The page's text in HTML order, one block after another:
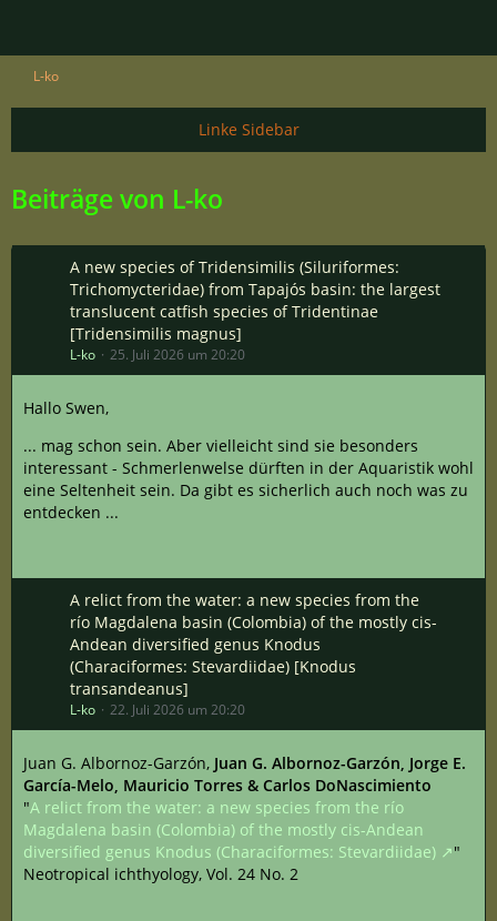
L-ko
Beiträge von L-ko
A new species of Tridensimilis (Siluriformes:
Trichomycteridae) from Tapajós basin: the largest
translucent catfish species of Tridentinae
[Tridensimilis magnus]
L-ko 25. Juli 2026 um 20:20
Hallo Swen,
... mag schon sein. Aber vielleicht sind sie besonders
interessant - Schmerlenwelse dürften in der Aquaristik wohl
eine Seltenheit sein. Da gibt es sicherlich auch noch was zu
entdecken ...
A relict from the water: a new species from the
río Magdalena basin (Colombia) of the mostly cis-
Andean diversified genus Knodus
(Characiformes: Stevardiidae) [Knodus
transandeanus]
L-ko 22. Juli 2026 um 20:20
Juan G. Albornoz-Garzón, Juan G. Albornoz-Garzón, Jorge E.
García-Melo, Mauricio Torres & Carlos DoNascimiento
"A relict from the water: a new species from the río
Magdalena basin (Colombia) of the mostly cis-Andean
diversified genus Knodus (Characiformes: Stevardiidae)
"
Neotropical ichthyology, Vol. 24 No. 2